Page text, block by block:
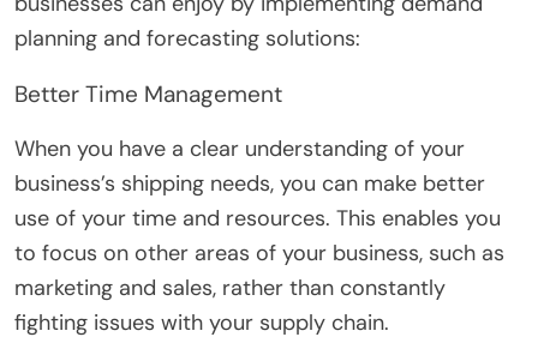
planning and forecasting solutions:
Better Time Management
When you have a clear understanding of your
business’s shipping needs, you can make better
use of your time and resources. This enables you
to focus on other areas of your business, such as
marketing and sales, rather than constantly
fighting issues with your supply chain.